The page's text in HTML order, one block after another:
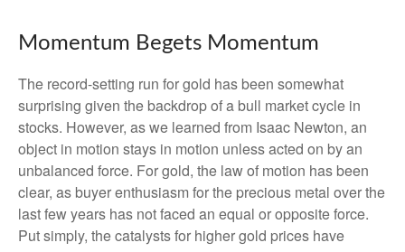
Momentum Begets Momentum
The record-setting run for gold has been somewhat
surprising given the backdrop of a bull market cycle in
stocks. However, as we learned from Isaac Newton, an
object in motion stays in motion unless acted on by an
unbalanced force. For gold, the law of motion has been
clear, as buyer enthusiasm for the precious metal over the
last few years has not faced an equal or opposite force.
Put simply, the catalysts for higher gold prices have